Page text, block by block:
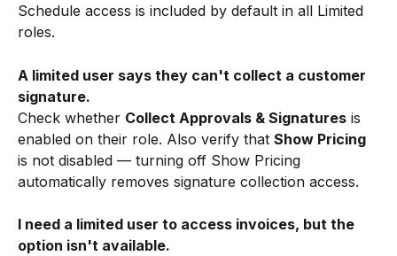
Schedule access is included by default in all Limited
roles.
A limited user says they can't collect a customer
signature.
Check whether Collect Approvals & Signatures is
enabled on their role. Also verify that Show Pricing
is not disabled — turning off Show Pricing
automatically removes signature collection access.
I need a limited user to access invoices, but the
option isn't available.